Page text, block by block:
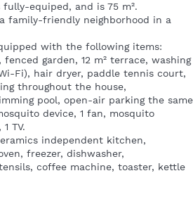
equiped, and is 75 m².
family-friendly neighborhood in a
with the following items:
garden, 12 m² terrace, washing
Fi), hair dryer, paddle tennis court,
throughout the house,
pool, open-air parking the same
device, 1 fan, mosquito
TV.
independent kitchen,
freezer, dishwasher,
coffee machine, toaster, kettle